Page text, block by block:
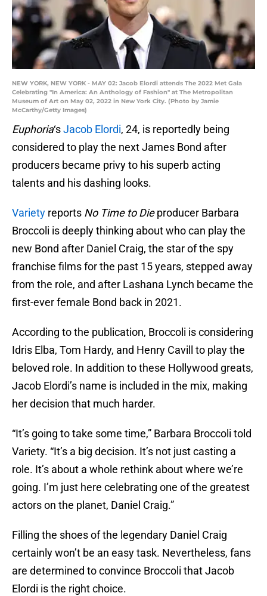
NEW YORK, NEW YORK - MAY 02: Jacob Elordi attends The 2022 Met Gala
Celebrating "In America: An Anthology of Fashion" at The Metropolitan
Museum of Art on May 02, 2022 in New York City. (Photo by Jamie
McCarthy/Getty Images)
Euphoria‘sJacob Elordi, 24, is reportedly being
considered to play the next James Bond after
producers became privy to his superb acting
talents and his dashing looks.
Variety reports No Time to Dieproducer Barbara
Broccoli is deeply thinking about who can play the
new Bond after Daniel Craig, the star of the spy
franchise films for the past 15 years, stepped away
from the role, and after Lashana Lynch became the
first-ever female Bond back in 2021.
According to the publication, Broccoli is considering
Idris Elba, Tom Hardy, and Henry Cavill to play the
beloved role. In addition to these Hollywood greats,
Jacob Elordi’s name is included in the mix, making
her decision that much harder.
“It’s going to take some time,” Barbara Broccoli told
Variety. “It’s a big decision. It’s not just casting a
role. It’s about a whole rethink about where we’re
going. I’m just here celebrating one of the greatest
actors on the planet, Daniel Craig.”
Filling the shoes of the legendary Daniel Craig
certainly won’t be an easy task. Nevertheless, fans
are determined to convince Broccoli that Jacob
Elordi is the right choice.